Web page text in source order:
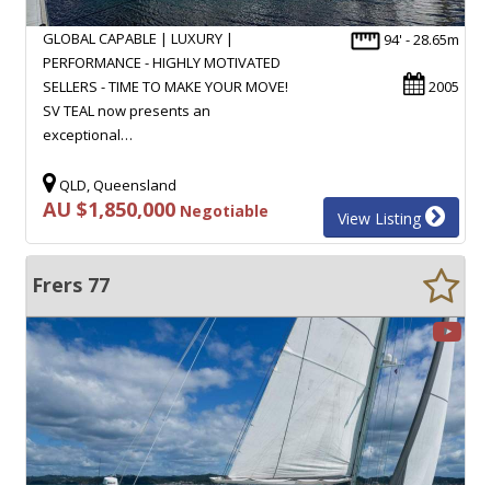
94' - 28.65m
2005
GLOBAL CAPABLE | LUXURY |
PERFORMANCE - HIGHLY MOTIVATED
SELLERS - TIME TO MAKE YOUR MOVE!
SV TEAL now presents an
exceptional…
QLD, Queensland
AU $1,850,000 Negotiable View Listing
Frers 77